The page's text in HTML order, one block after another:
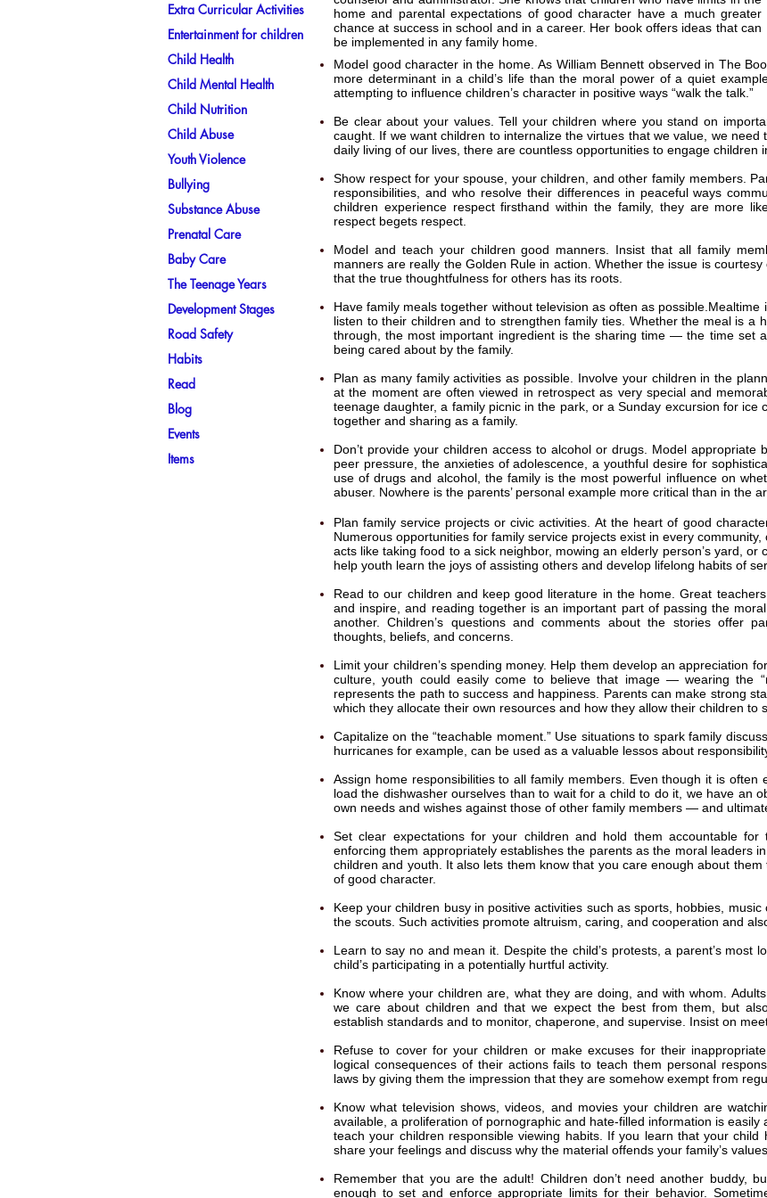
home and parental expectations of good character have a much greater
chance at success in school and in a career. Her book offers ideas that can
be implemented in any family home.
Model good character in the home. As William Bennett observed in The
more determinant in a child’s life than the moral power of a quiet
attempting to influence children’s character in positive ways “walk the talk.”
Be clear about your values. Tell your children where you stand on
caught. If we want children to internalize the virtues that we value, we
daily living of our lives, there are countless opportunities to engage children
Show respect for your spouse, your children, and other family members.
responsibilities, and who resolve their differences in peaceful ways
children experience respect firsthand within the family, they are more
respect begets respect.
Model and teach your children good manners. Insist that all family
manners are really the Golden Rule in action. Whether the issue is
that the true thoughtfulness for others has its roots.
Have family meals together without television as often as
listen to their children and to strengthen family ties. Whether the meal is a
through, the most important ingredient is the sharing time — the time set
being cared about by the family.
Plan as many family activities as possible. Involve your children in the
at the moment are often viewed in retrospect as very special and
teenage daughter, a family picnic in the park, or a Sunday excursion for
together and sharing as a family.
Don’t provide your children access to alcohol or drugs. Model appropriate
peer pressure, the anxieties of adolescence, a youthful desire for
use of drugs and alcohol, the family is the most powerful influence on
abuser. Nowhere is the parents’ personal example more critical than in the
Plan family service projects or civic activities. At the heart of good
Numerous opportunities for family service projects exist in every
acts like taking food to a sick neighbor, mowing an elderly person’s yard,
help youth learn the joys of assisting others and develop lifelong habits of
Read to our children and keep good literature in the home. Great
and inspire, and reading together is an important part of passing the
another. Children’s questions and comments about the stories offer
thoughts, beliefs, and concerns.
Limit your children’s spending money. Help them develop an appreciation
culture, youth could easily come to believe that image — wearing the
represents the path to success and happiness. Parents can make strong
which they allocate their own resources and how they allow their children to
Capitalize on the “teachable moment.” Use situations to spark family
hurricanes for example, can be used as a valuable lessos about
Assign home responsibilities to all family members. Even though it is
load the dishwasher ourselves than to wait for a child to do it, we have an
own needs and wishes against those of other family members — and
Set clear expectations for your children and hold them accountable for
enforcing them appropriately establishes the parents as the moral leaders
children and youth. It also lets them know that you care enough about
of good character.
Keep your children busy in positive activities such as sports, hobbies,
the scouts. Such activities promote altruism, caring, and cooperation and
Learn to say no and mean it. Despite the child’s protests, a parent’s most
child’s participating in a potentially hurtful activity.
Know where your children are, what they are doing, and with whom.
we care about children and that we expect the best from them, but
establish standards and to monitor, chaperone, and supervise. Insist on
Refuse to cover for your children or make excuses for their
logical consequences of their actions fails to teach them personal
laws by giving them the impression that they are somehow exempt from
Know what television shows, videos, and movies your children are
available, a proliferation of pornographic and hate-filled information is easily
teach your children responsible viewing habits. If you learn that your child
share your feelings and discuss why the material offends your family’s values.
Remember that you are the adult! Children don’t need another buddy,
enough to set and enforce appropriate limits for their behavior.
Extra Curricular Activities
Entertainment for children
Child Health
Child Mental Health
Child Nutrition
Child Abuse
Youth Violence
Bullying
Substance Abuse
Prenatal Care
Baby Care
The Teenage Years
Development Stages
Road Safety
Habits
Read
Blog
Events
Items